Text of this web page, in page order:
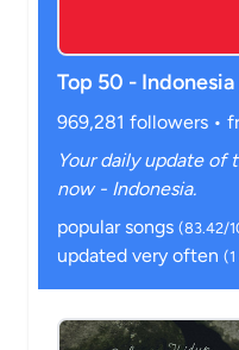
Top 50 -
969,281 followers •
Your daily update of
now - Indonesia.
popular songs (83.42/
updated very often